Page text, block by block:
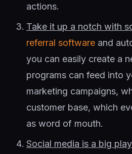
actions.
Take it up a notch with
referral software and
you can easily create a
programs can feed into
marketing campaigns,
customer base, which
as word of mouth.
Social media is a big